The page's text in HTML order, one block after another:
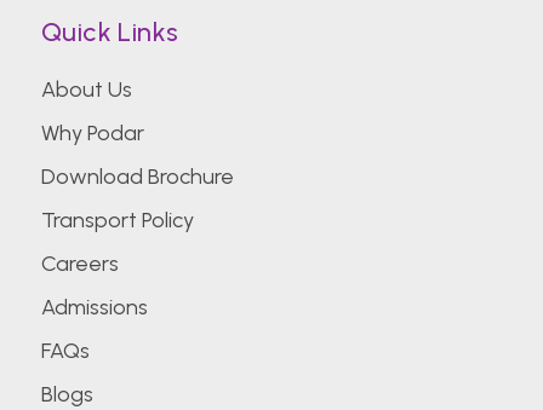
Quick Links
About Us
Why Podar
Download Brochure
Transport Policy
Careers
Admissions
FAQs
Blogs